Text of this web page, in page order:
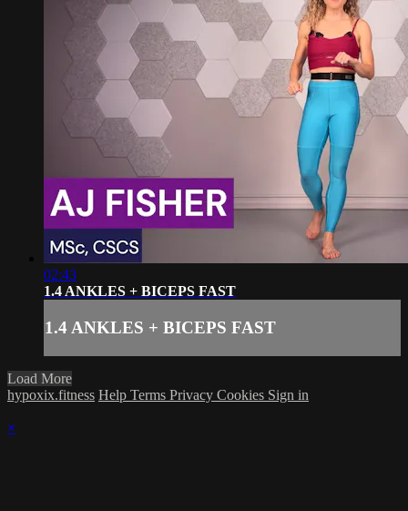
02:43
1.4 ANKLES + BICEPS FAST
1.4 ANKLES + BICEPS FAST
Load More
hypoxix.fitness Help Terms Privacy Cookies Sign in
×